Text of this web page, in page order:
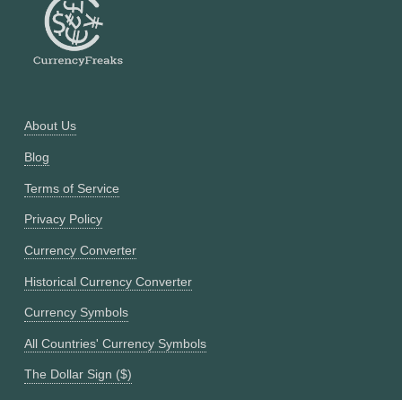
About Us
Blog
Terms of Service
Privacy Policy
Currency Converter
Historical Currency Converter
Currency Symbols
All Countries' Currency Symbols
The Dollar Sign ($)